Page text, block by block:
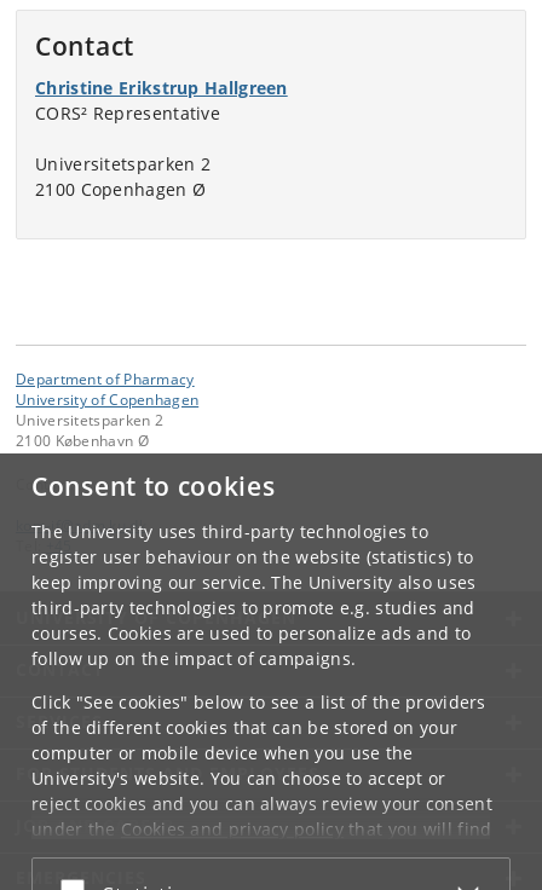
Consent to cookies
The University uses third-party technologies to
register user behaviour on the website (statistics) to
keep improving our service. The University also uses
third-party technologies to promote e.g. studies and
courses. Cookies are used to personalize ads and to
follow up on the impact of campaigns.
Click "See cookies" below to see a list of the providers
of the different cookies that can be stored on your
computer or mobile device when you use the
University's website. You can choose to accept or
reject cookies and you can always review your consent
under the Cookies and privacy policythat you will find
at the bottom of each page.
Contact
Christine Erikstrup Hallgreen
CORS² Representative
Universitetsparken 2
2100 Copenhagen Ø
Department of Pharmacy
University of Copenhagen
Universitetsparken 2
2100 København Ø
Contact:
kom-if@ adm.ku.dk
UNIVERSITY OF COPENHAGEN
CONTACT
SERVICES
FOR STUDENTS AND EMPLOYEES
JOB AND CAREER
EMERGENCIES